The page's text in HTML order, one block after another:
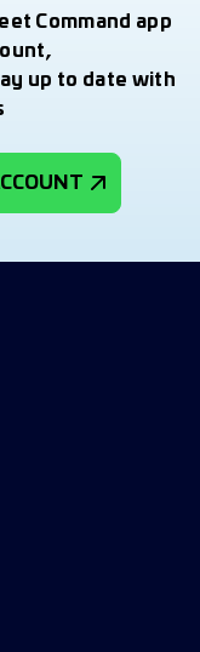
Command app
up to date with